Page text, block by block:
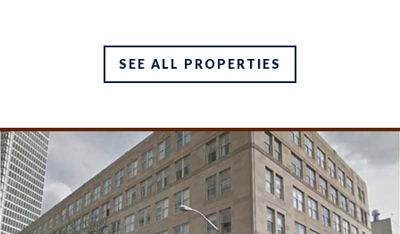
SEE ALL PROPERTIES